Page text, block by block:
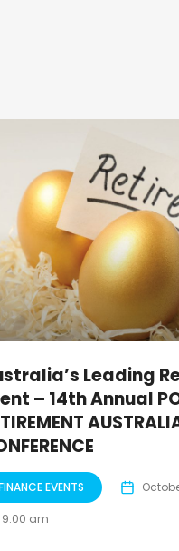
Leading
– 14th Annual
EVENTS
9:00 am